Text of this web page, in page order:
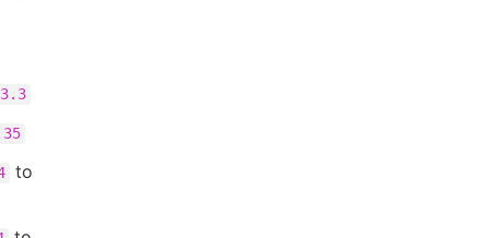
to